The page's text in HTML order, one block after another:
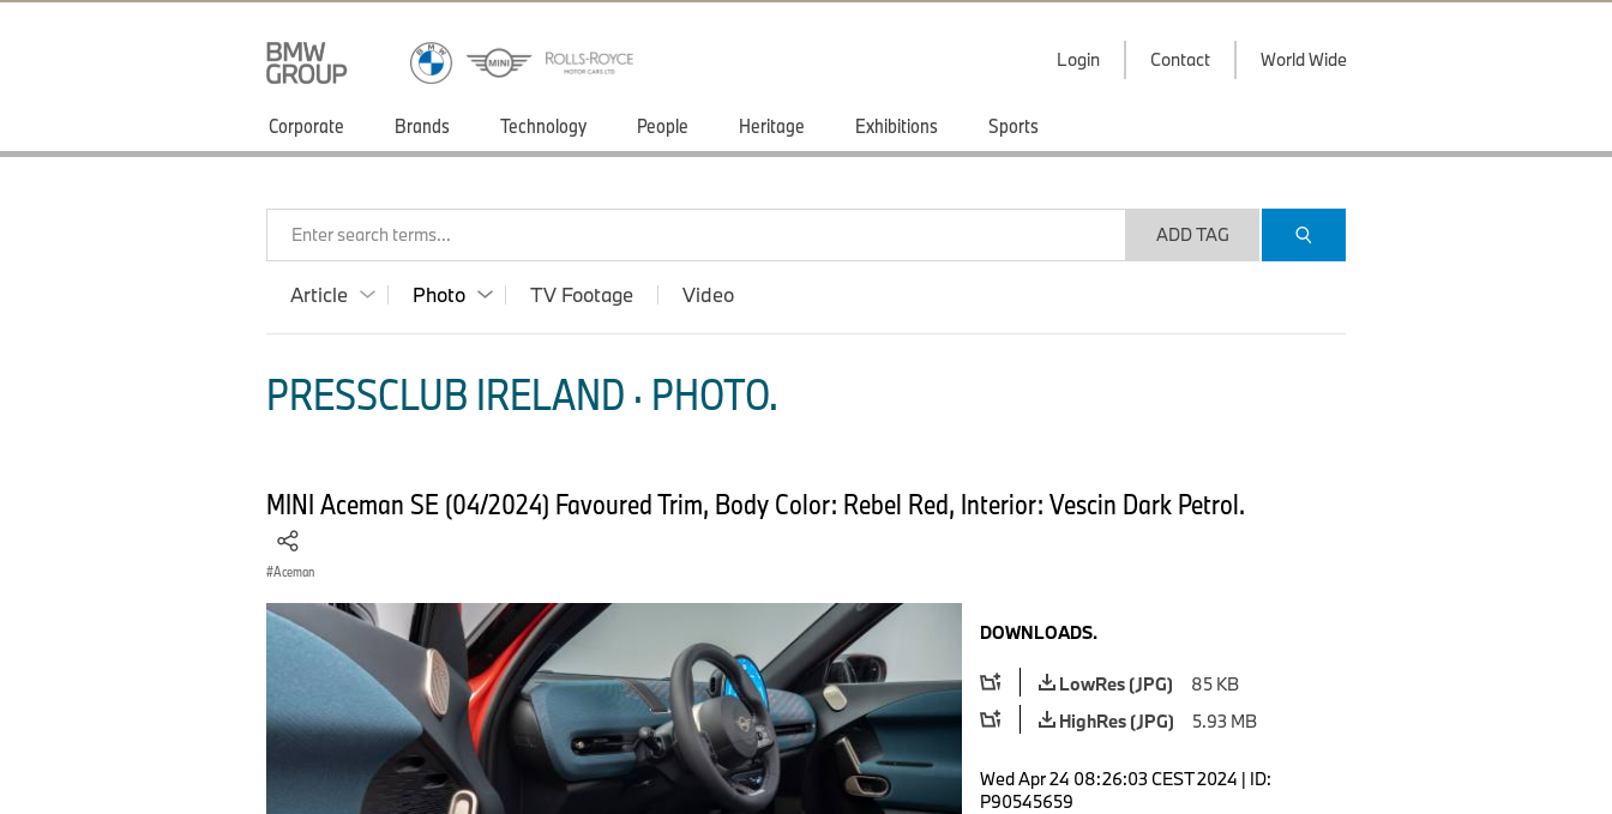
Login Contact World Wide
Corporate Brands Technology People Heritage Exhibitions Sports
Enter search terms... ADD TAG
Article Photo TV Footage Video
PRESSCLUB IRELAND · PHOTO.
MINI Aceman SE (04/2024) Favoured Trim, Body Color: Rebel Red, Interior: Vescin Dark Petrol.
Aceman
DOWNLOADS.
LowRes (JPG)
85 KB
HighRes (JPG)
5.93 MB
Wed Apr 24 08:26:03 CEST 2024 | ID:
P90545659